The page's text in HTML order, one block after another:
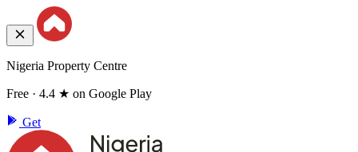
Nigeria Property Centre
Free · 4.4 ★ on Google Play
Get